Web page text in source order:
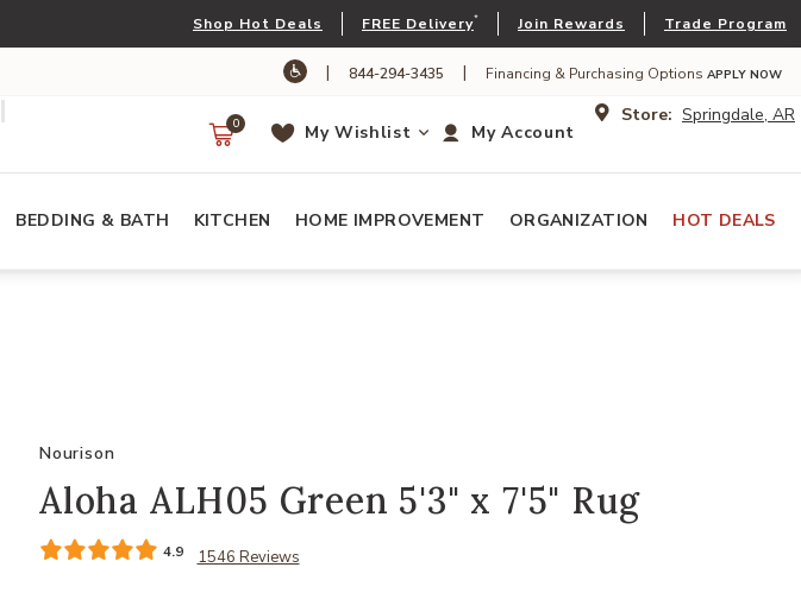
Shop Hot Deals FREE Delivery* Join Rewards Trade Program
| 844-294-3435 | Financing & Purchasing Options APPLY NOW
Store: Springdale, AR
My Account
My Wishlist
0
BEDDING & BATH KITCHEN HOME IMPROVEMENT ORGANIZATION HOT DEALS
Nourison
Aloha ALH05 Green 5'3" x 7'5" Rug
4.9 1546 Reviews